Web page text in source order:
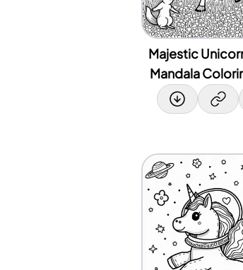
Majestic
Mandala